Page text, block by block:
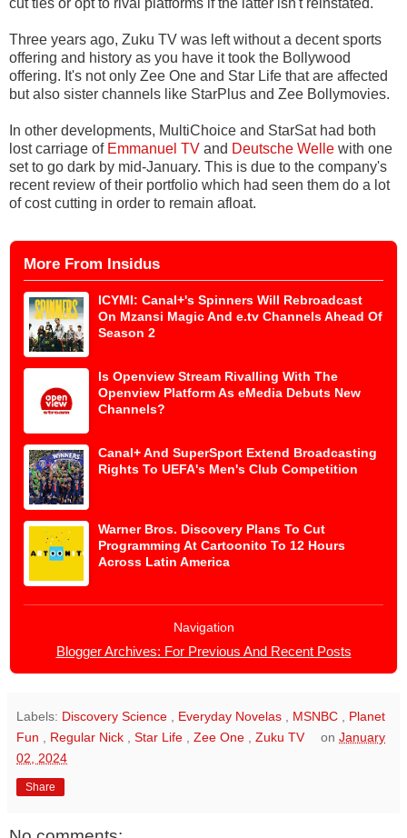
Three years ago, Zuku TV was left without a decent sports
offering and history as you have it took the Bollywood
offering. It's not only Zee One and Star Life that are affected
but also sister channels like StarPlus and Zee Bollymovies.
In other developments, MultiChoice and StarSat had both
lost carriage of Emmanuel TV and Deutsche Welle with one
set to go dark by mid-January. This is due to the company's
recent review of their portfolio which had seen them do a lot
of cost cutting in order to remain afloat.
More From Insidus
ICYMI: Canal+'s Spinners Will Rebroadcast
On Mzansi Magic And e.tv Channels Ahead Of
Season 2
Is Openview Stream Rivalling With The
Openview Platform As eMedia Debuts New
Channels?
Canal+ And SuperSport Extend Broadcasting
Rights To UEFA's Men's Club Competition
Warner Bros. Discovery Plans To Cut
Programming At Cartoonito To 12 Hours
Across Latin America
Navigation
Blogger Archives: For Previous And Recent Posts
Labels: Discovery Science Everyday Novelas MSNBC
Planet
Fun
Regular Nick Star Life Zee One Zuku TV onJanuary
02, 2024
Share